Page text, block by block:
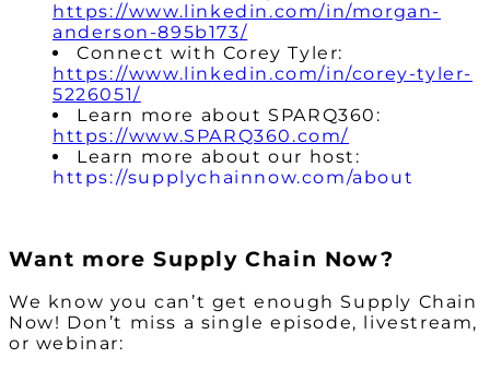
https://www.linkedin.com/in/morgan-
anderson-895b173/
Connect with Corey Tyler:
https://www.linkedin.com/in/corey-tyler-
5226051/
Learn more about SPARQ360:
https://www.SPARQ360.com/
Learn more about our host:
https://supplychainnow.com/about
Want more Supply Chain Now?
We know you can’t get enough Supply Chain
Now! Don’t miss a single episode, livestream,
or webinar: